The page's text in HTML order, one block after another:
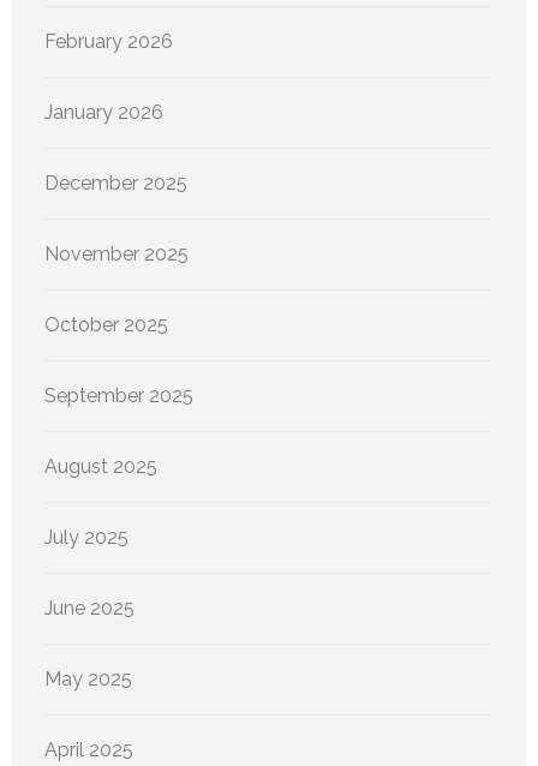
February 2026
January 2026
December 2025
November 2025
October 2025
September 2025
August 2025
July 2025
June 2025
May 2025
April 2025